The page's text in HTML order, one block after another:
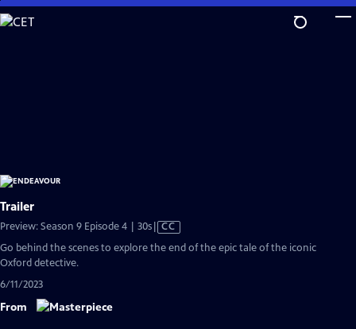
Skip
to
Trailer
Preview: Season 9 Episode 4 | 30sVideo
has
CC
Go behind the scenes to explore the end of the epic tale of the iconic
Oxford detective.
6/11/2023
From